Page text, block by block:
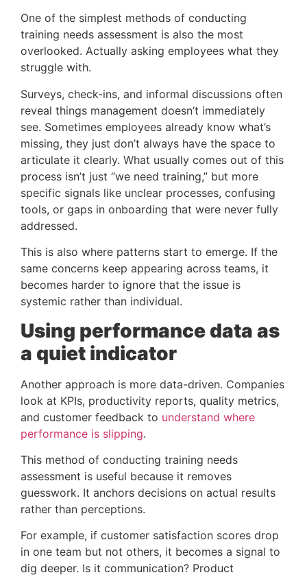
One of the simplest methods of conducting
training needs assessment is also the most
overlooked. Actually asking employees what they
struggle with.
Surveys, check-ins, and informal discussions often
reveal things management doesn’t immediately
see. Sometimes employees already know what’s
missing, they just don’t always have the space to
articulate it clearly. What usually comes out of this
process isn’t just “we need training,” but more
specific signals like unclear processes, confusing
tools, or gaps in onboarding that were never fully
addressed.
This is also where patterns start to emerge. If the
same concerns keep appearing across teams, it
becomes harder to ignore that the issue is
systemic rather than individual.
Using performance data as
a quiet indicator
Another approach is more data-driven. Companies
look at KPIs, productivity reports, quality metrics,
and customer feedback to understand where
performance is slipping.
This method of conducting training needs
assessment is useful because it removes
guesswork. It anchors decisions on actual results
rather than perceptions.
For example, if customer satisfaction scores drop
in one team but not others, it becomes a signal to
dig deeper. Is it communication? Product